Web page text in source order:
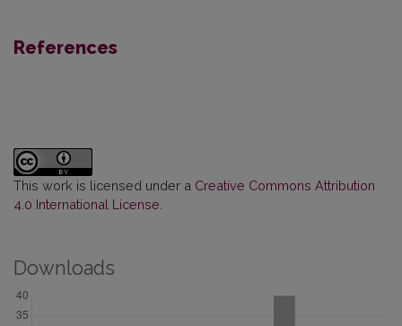
References
This work is licensed under a Creative Commons Attribution
4.0 International License.
Downloads